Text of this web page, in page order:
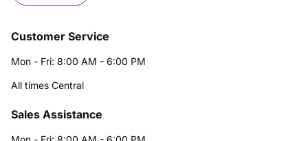
Customer Service
Mon - Fri: 8:00 AM - 6:00 PM
All times Central
Sales Assistance